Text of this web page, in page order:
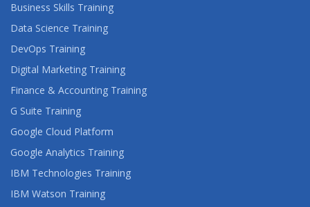
Business Skills Training
Data Science Training
DevOps Training
Digital Marketing Training
Finance & Accounting Training
G Suite Training
Google Cloud Platform
Google Analytics Training
IBM Technologies Training
IBM Watson Training